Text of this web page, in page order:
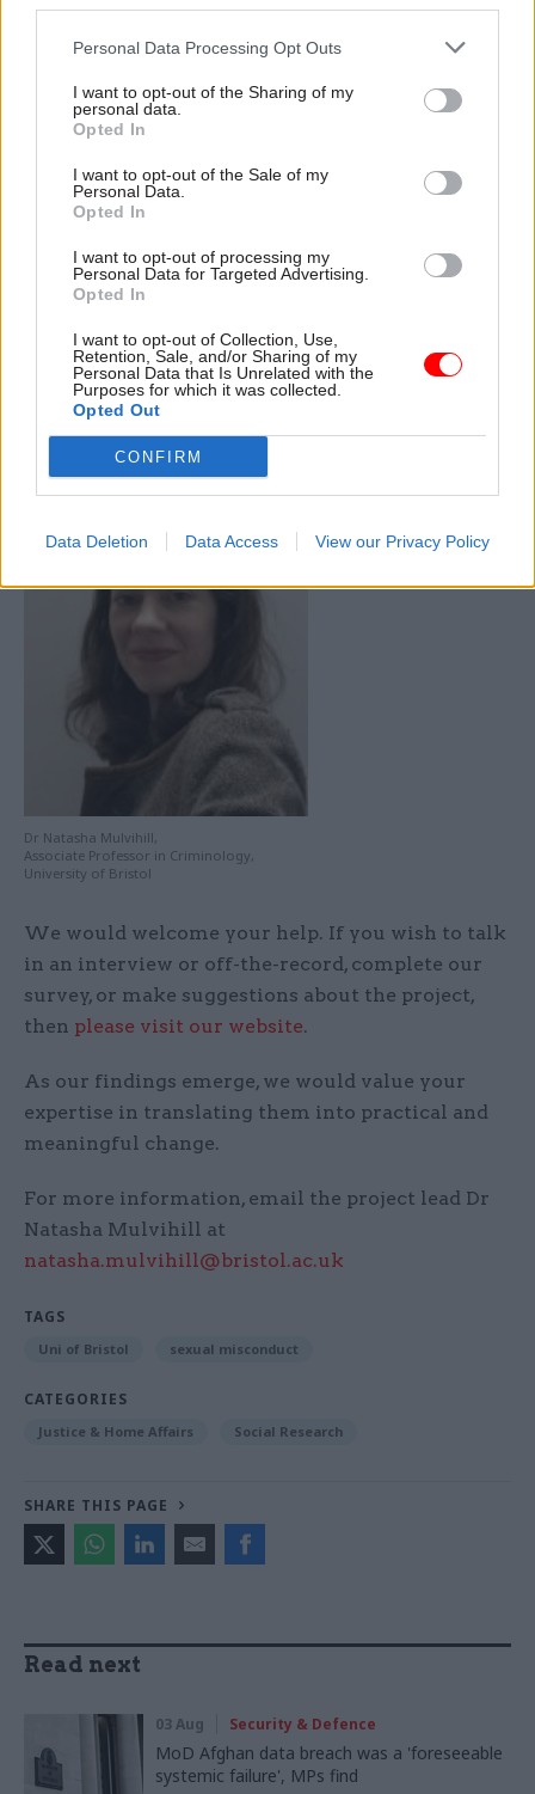
Personal Data Processing Opt Outs
I want to opt-out of the Sharing of my
personal data.
Opted In
I want to opt-out of the Sale of my
Personal Data.
Opted In
I want to opt-out of processing my
Personal Data for Targeted Advertising.
Opted In
I want to opt-out of Collection, Use,
Retention, Sale, and/or Sharing of my
Personal Data that Is Unrelated with the
Purposes for which it was collected.
Opted Out
CONFIRM
Data Deletion Data Access View our Privacy Policy
misconduct is a problem that has been addressed.
But we believe effective intervention requires
professional groups. That way, we can see the
connections (and differences) in how powerful
perpetrators operate. We think more effective
practice will emerge from combining collective
knowledge and insight. That is what this study
aims to achieve.
Get in touch
Dr Natasha Mulvihill,
Associate Professor in Criminology,
University of Bristol
We would welcome your help. If you wish to talk
in an interview or off-the-record, complete our
survey, or make suggestions about the project,
then please visit our website.
As our findings emerge, we would value your
expertise in translating them into practical and
meaningful change.
For more information, email the project lead Dr
Natasha Mulvihill at
natasha.mulvihill@bristol.ac.uk
TAGS
Uni of Bristol sexual misconduct
CATEGORIES
Justice & Home Affairs Social Research
SHARE THIS PAGE
Read next
03 Aug Security & Defence
MoD Afghan data breach was a 'foreseeable
systemic failure', MPs find